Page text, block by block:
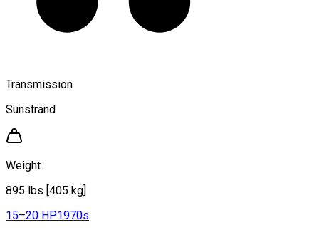
Transmission
Sunstrand
Weight
895 lbs [405 kg]
15–20 HP1970s